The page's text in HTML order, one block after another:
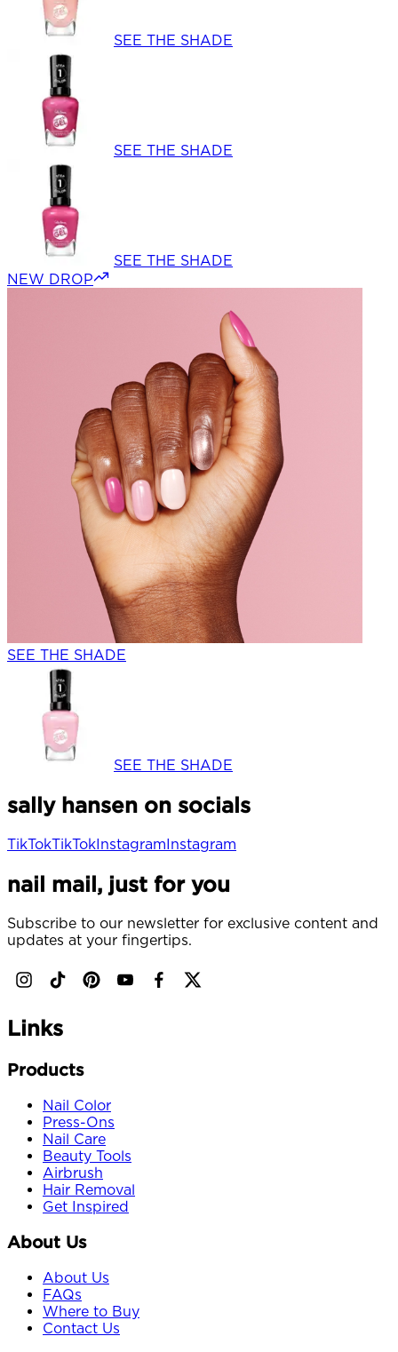
SEE THE SHADE
SEE THE SHADE
SEE THE SHADE
NEW DROP
SEE THE SHADE
SEE THE SHADE
sally hansen on socials
TikTokTikTok Instagram Instagram
nail mail, just for you
Subscribe to our newsletter for exclusive content and
updates at your fingertips.
Links
Products
Nail Color
Press-Ons
Nail Care
Beauty Tools
Airbrush
Hair Removal
Get Inspired
About Us
About Us
FAQs
Where to Buy
Contact Us